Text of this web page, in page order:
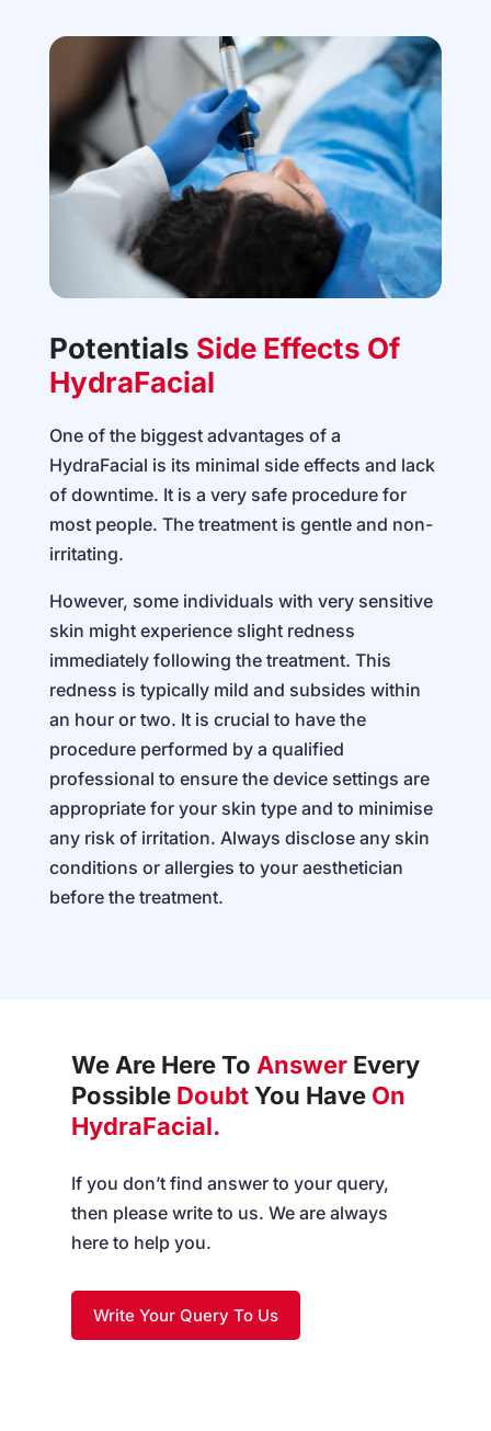
Potentials Side Effects Of
HydraFacial
One of the biggest advantages of a
HydraFacial is its minimal side effects and lack
of downtime. It is a very safe procedure for
most people. The treatment is gentle and non-
irritating.
However, some individuals with very sensitive
skin might experience slight redness
immediately following the treatment. This
redness is typically mild and subsides within
an hour or two. It is crucial to have the
procedure performed by a qualified
professional to ensure the device settings are
appropriate for your skin type and to minimise
any risk of irritation. Always disclose any skin
conditions or allergies to your aesthetician
before the treatment.
We Are Here To AnswerEvery
Possible DoubtYou Have On
HydraFacial.
If you don’t find answer to your query,
then please write to us. We are always
here to help you.
Write Your Query To Us